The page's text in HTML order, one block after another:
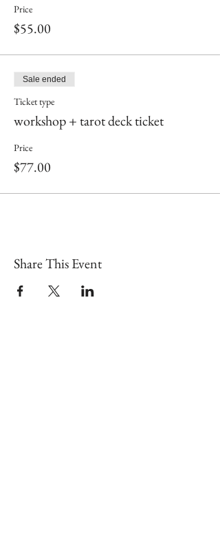
Price
$55.00
Sale ended
Ticket type
workshop + tarot deck ticket
Price
$77.00
Share This Event